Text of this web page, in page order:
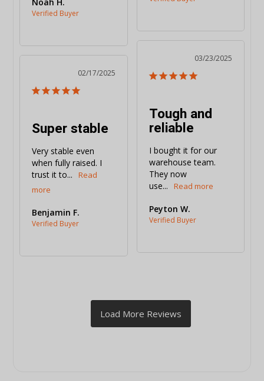
03/23/2025
Tough and
reliable
I bought it for our
warehouse team.
They now
use...
Peyton W.
02/17/2025
Super stable
Very stable even
when fully raised. I
trust it to...
Benjamin F.